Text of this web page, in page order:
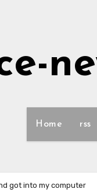
Home rss
got into my computer